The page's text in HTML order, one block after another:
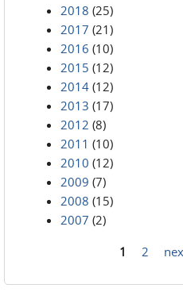
2018 (25)
2017 (21)
2016 (10)
2015 (12)
2014 (12)
2013 (17)
2012 (8)
2011 (10)
2010 (12)
2009 (7)
2008 (15)
2007 (2)
1 2